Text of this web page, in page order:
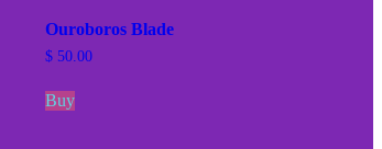
Ouroboros Blade
$50.00
Buy